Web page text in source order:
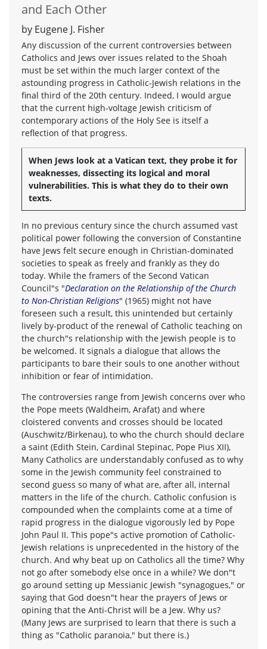
and Each Other
by Eugene J. Fisher
Any discussion of the current controversies between
Catholics and Jews over issues related to the Shoah
must be set within the much larger context of the
astounding progress in Catholic-Jewish relations in the
final third of the 20th century. Indeed, I would argue
that the current high-voltage Jewish criticism of
contemporary actions of the Holy See is itself a
reflection of that progress.
When Jews look at a Vatican text, they probe it for
weaknesses, dissecting its logical and moral
vulnerabilities. This is what they do to their own
texts.
In no previous century since the church assumed vast
political power following the conversion of Constantine
have Jews felt secure enough in Christian-dominated
societies to speak as freely and frankly as they do
today. While the framers of the Second Vatican
Council"s "Declaration on the Relationship of the Church
to Non-Christian Religions" (1965) might not have
foreseen such a result, this unintended but certainly
lively by-product of the renewal of Catholic teaching on
the church"s relationship with the Jewish people is to
be welcomed. It signals a dialogue that allows the
participants to bare their souls to one another without
inhibition or fear of intimidation.
The controversies range from Jewish concerns over who
the Pope meets (Waldheim, Arafat) and where
cloistered convents and crosses should be located
(Auschwitz/Birkenau), to who the church should declare
a saint (Edith Stein, Cardinal Stepinac, Pope Pius XII),
Many Catholics are understandably confused as to why
some in the Jewish community feel constrained to
second guess so many of what are, after all, internal
matters in the life of the church. Catholic confusion is
compounded when the complaints come at a time of
rapid progress in the dialogue vigorously led by Pope
John Paul II. This pope"s active promotion of Catholic-
Jewish relations is unprecedented in the history of the
church. And why beat up on Catholics all the time? Why
not go after somebody else once in a while? We don"t
go around setting up Messianic Jewish "synagogues," or
saying that God doesn"t hear the prayers of Jews or
opining that the Anti-Christ will be a Jew. Why us?
(Many Jews are surprised to learn that there is such a
thing as "Catholic paranoia," but there is.)